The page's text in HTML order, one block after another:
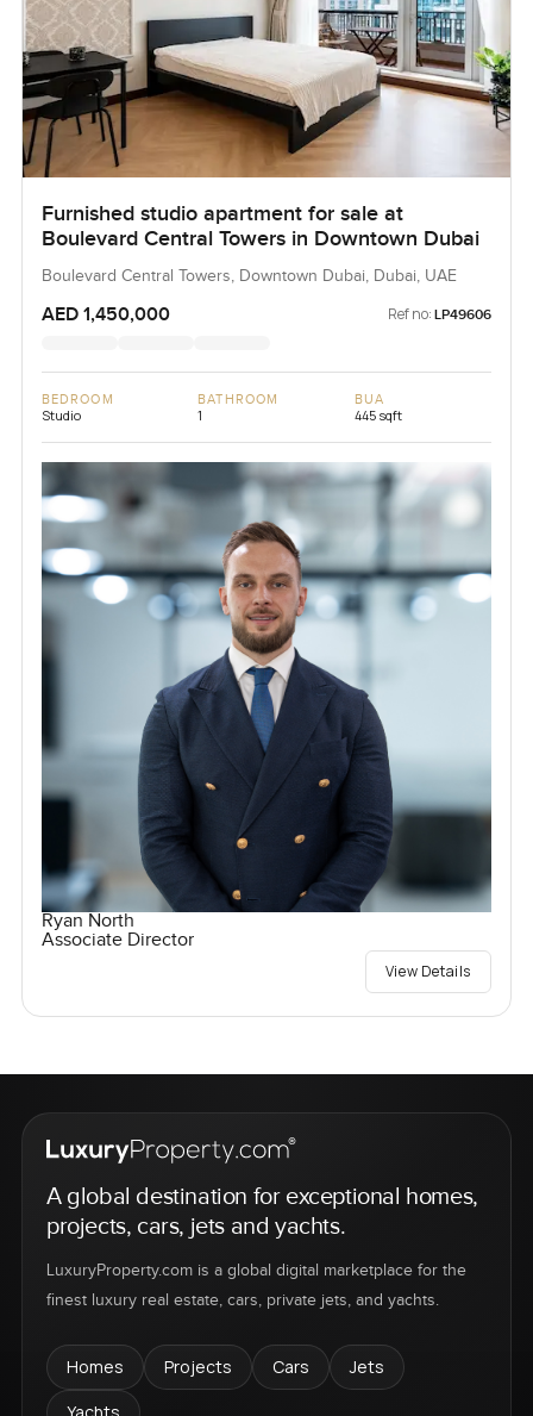
Furnished studio apartment for sale at
Boulevard Central Towers in Downtown Dubai
Boulevard Central Towers, Downtown Dubai, Dubai, UAE
AED 1,450,000 Ref no: LP49606
BEDROOM
Studio
BATHROOM
1
BUA
445 sqft
Ryan North
Associate Director
View Details
A global destination for exceptional homes,
projects, cars, jets and yachts.
LuxuryProperty.com is a global digital marketplace for the
finest luxury real estate, cars, private jets, and yachts.
Homes Projects Cars
Jets
Yachts